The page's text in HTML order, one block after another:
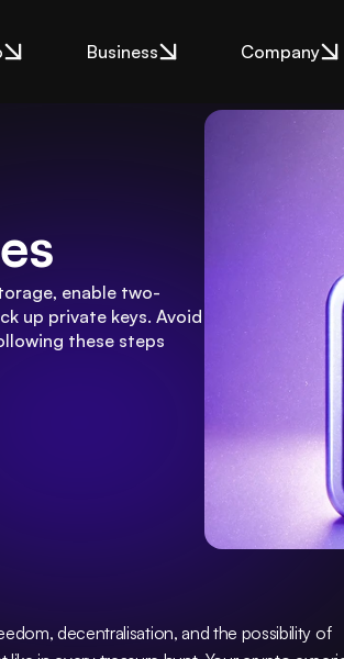
Business Company
enable two-
up private keys. Avoid
these steps
decentralisation, and the possibility of